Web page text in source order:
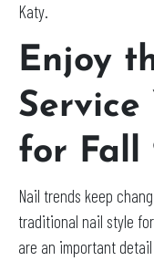
Katy.
Enjoy
Service
for Fall
Nail trends keep
traditional nail style
are an important